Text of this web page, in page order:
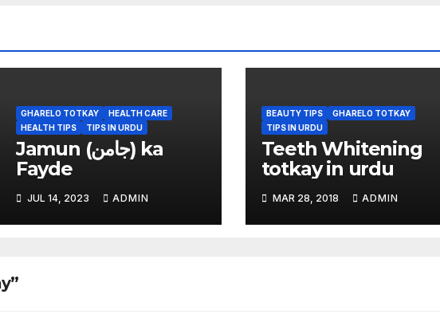
GHARELO TOTKAY
HEALTH CARE
HEALTH TIPS
TIPS IN URDU
Jamun (جامن) ka
Fayde
JUL 14, 2023 ADMIN
BEAUTY TIPS
GHARELO TOTKAY
TIPS IN URDU
Teeth Whitening
totkay in urdu
MAR 28, 2018 ADMIN